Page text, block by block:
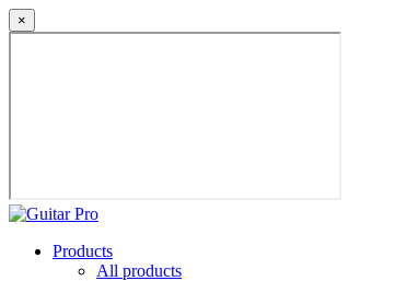
×
Products
All products